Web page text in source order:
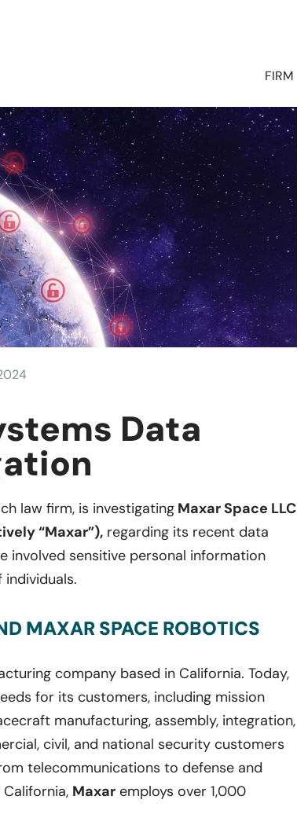
FIRM
Data
law firm, is investigating Maxar Space LLC
“Maxar”), regarding its recent data
involved sensitive personal information
MAXAR SPACE ROBOTICS
company based in California. Today,
for its customers, including mission
manufacturing, assembly, integration,
civil, and national security customers
telecommunications to defense and
Maxar employs over 1,000